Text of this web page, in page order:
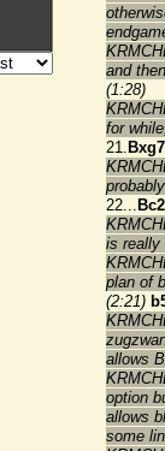
and
(1:28)
for
21. Bxg7
22... Bc2
is really
plan of
(2:21)
allows
option
allows
some